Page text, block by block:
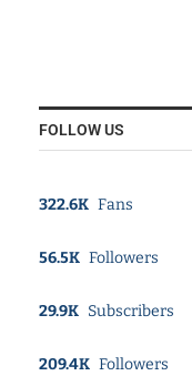
FOLLOW US
322.6K Fans
56.5K Followers
29.9K Subscribers
209.4K Followers